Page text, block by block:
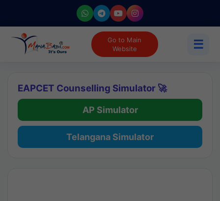
Go to Main
Website
☰
EAPCET Counselling Simulator 🚀
AP Simulator
Telangana Simulator